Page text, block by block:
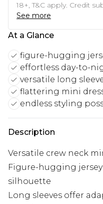
18+, T&C apply. Credit
See more
At a Glance
figure-hugging
effortless day-to-
versatile long
flattering mini
endless styling
Description
Versatile crew neck
Figure-hugging
silhouette
Long sleeves offer